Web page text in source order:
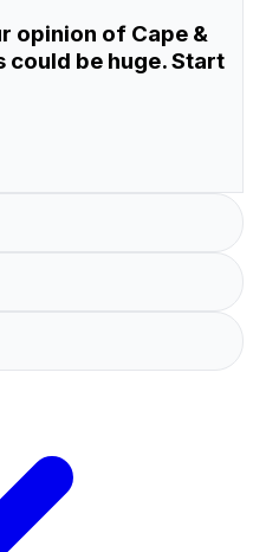
opinion of Cape &
could be huge. Start